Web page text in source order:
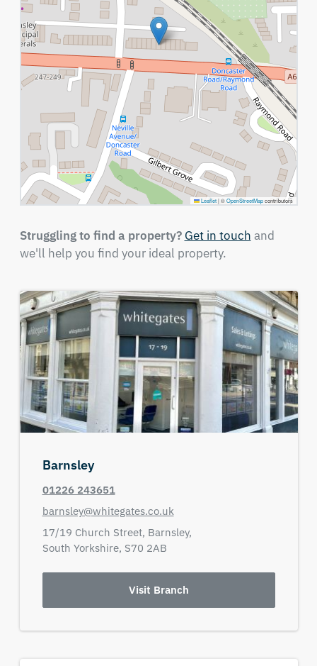
Leaflet |©OpenStreetMapcontributors
Struggling to find a property? Get in touch and
we'll help you find your ideal property.
Barnsley
01226 243651
barnsley@whitegates.co.uk
17/19 Church Street, Barnsley,
South Yorkshire, S70 2AB
Visit Branch